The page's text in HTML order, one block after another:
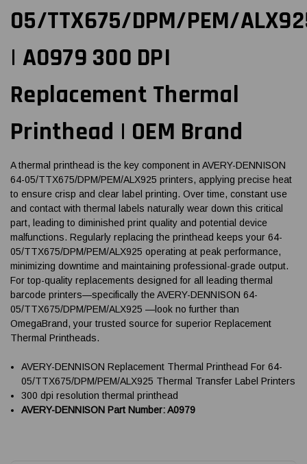
05/TTX675/DPM/PEM/
| A0979 300 DPI
Replacement Thermal
Printhead | OEM Brand
A thermal printhead is the key component in AVERY-DENNISON
64-05/TTX675/DPM/PEM/ALX925 printers, applying precise heat
to ensure crisp and clear label printing. Over time, constant use
and contact with thermal labels naturally wear down this critical
part, leading to diminished print quality and potential device
malfunctions. Regularly replacing the printhead keeps your 64-
05/TTX675/DPM/PEM/ALX925 operating at peak performance,
minimizing downtime and maintaining professional-grade output.
For top-quality replacements designed for all leading thermal
barcode printers—specifically the AVERY-DENNISON 64-
05/TTX675/DPM/PEM/ALX925 —look no further than
OmegaBrand, your trusted source for superior Replacement
Thermal Printheads.
AVERY-DENNISON Replacement Thermal Printhead For 64-
05/TTX675/DPM/PEM/ALX925 Thermal Transfer Label Printers
300 dpi resolution thermal printhead
AVERY-DENNISON Part Number: A0979